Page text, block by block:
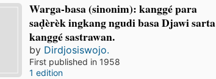
Warga-basa (sinonim): kanggé para
saḍèrèk ingkang ngudi basa Djawi sarta
kanggé sastrawan.
by Dirdjosiswojo.
First published in 1958
1 edition